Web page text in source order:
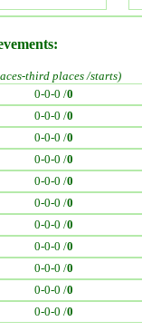
third places /starts)
0-0-0 /0
0-0-0 /0
0-0-0 /0
0-0-0 /0
0-0-0 /0
0-0-0 /0
0-0-0 /0
0-0-0 /0
0-0-0 /0
0-0-0 /0
0-0-0 /0